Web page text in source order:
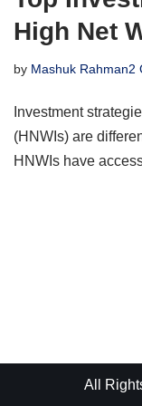
High Net
by Mashuk Rahman2
Investment
(HNWIs) are
HNWIs have
All